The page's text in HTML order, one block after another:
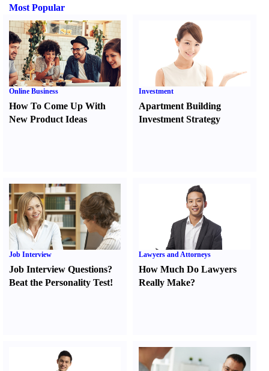
Most Popular
Online Business
How To Come Up With
New Product Ideas
Investment
Apartment Building
Investment Strategy
Job Interview
Job Interview Questions?
Beat the Personality Test!
Lawyers and Attorneys
How Much Do Lawyers
Really Make?